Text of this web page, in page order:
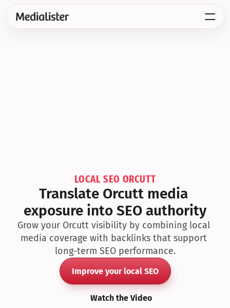
LOCAL SEO ORCUTT
Translate Orcutt media
exposure into SEO authority
Grow your Orcutt visibility by combining local
media coverage with backlinks that support
long-term SEO performance.
Improve your local SEO
Watch the Video